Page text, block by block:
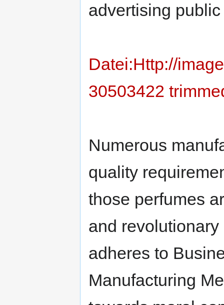
advertising
Datei:Http://
30503422
Numerous
quality
those perfumes
and
adheres to
Manufacturing